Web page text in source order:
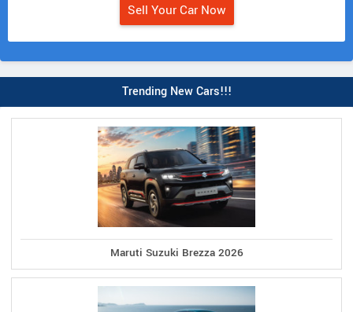
Sell Your Car Now
Trending New Cars!!!
Maruti Suzuki Brezza 2026